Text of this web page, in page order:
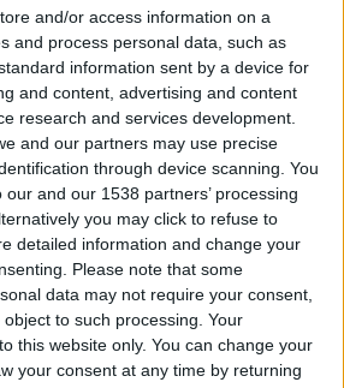
and/or access information on a
and process personal data, such as
information sent by a device for
and content, advertising and content
research and services development.
and our partners may use precise
through device scanning. You
and our 1538 partners’ processing
you may click to refuse to
detailed information and change your
Please note that some
data may not require your consent,
to such processing. Your
this website only. You can change your
your consent at any time by returning
acolheu arranque do
In para reabilitar...
2026